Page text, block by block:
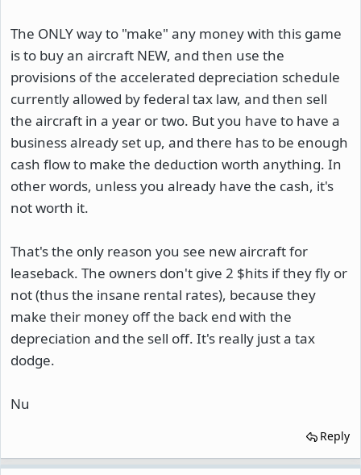
The ONLY way to "make" any money with this game
is to buy an aircraft NEW, and then use the
provisions of the accelerated depreciation schedule
currently allowed by federal tax law, and then sell
the aircraft in a year or two. But you have to have a
business already set up, and there has to be enough
cash flow to make the deduction worth anything. In
other words, unless you already have the cash, it's
not worth it.
That's the only reason you see new aircraft for
leaseback. The owners don't give 2 $hits if they fly or
not (thus the insane rental rates), because they
make their money off the back end with the
depreciation and the sell off. It's really just a tax
dodge.
Nu
Reply